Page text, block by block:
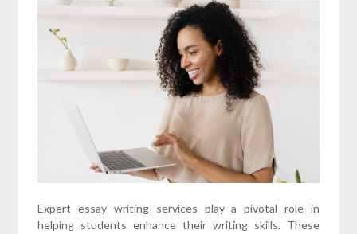
Expert essay writing services play a pivotal role in
helping students enhance their writing skills. These